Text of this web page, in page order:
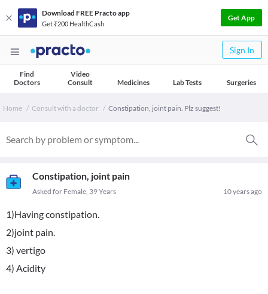
Download FREE Practo app
Get ₹200 HealthCash
Get App
Sign In
Find
Doctors
Video
Consult
Medicines Lab Tests Surgeries
Home Consult with a doctor Constipation, joint pain. Plz suggest!
Constipation, joint pain
10 years ago
Asked for Female, 39 Years
1)Having constipation.
2)joint pain.
3) vertigo
4) Acidity